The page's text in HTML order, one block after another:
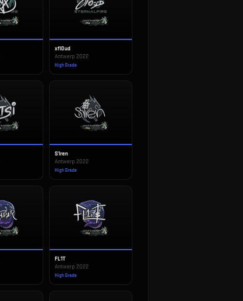
xfl0ud
Antwerp 2022
High Grade
S1ren
Antwerp 2022
High Grade
FL1T
Antwerp 2022
High Grade